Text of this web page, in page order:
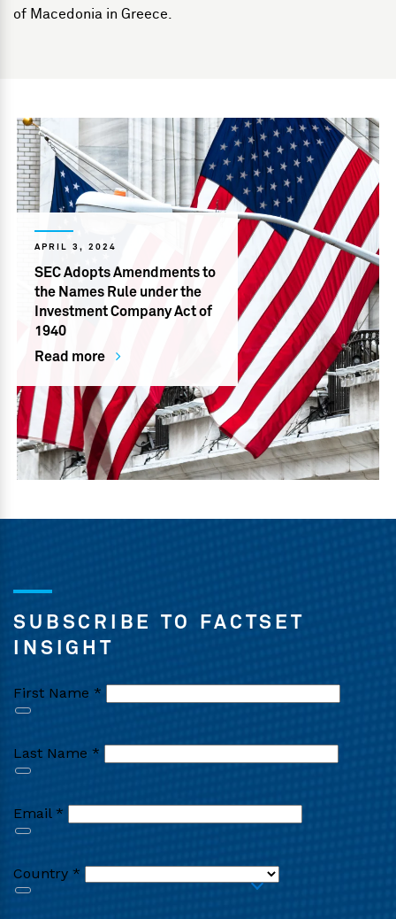
of Macedonia in Greece.
APRIL 3, 2024
SEC Adopts Amendments to
the Names Rule under the
Investment Company Act of
1940
Read more
SUBSCRIBE TO FACTSET
INSIGHT